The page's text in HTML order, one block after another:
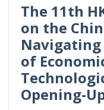
The 11th
on the
Navigating
of
Opening-